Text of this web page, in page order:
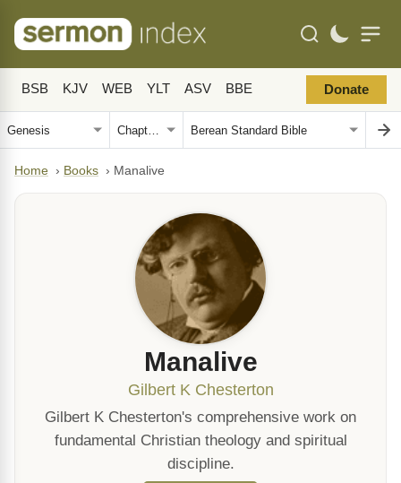
BSB KJV WEB YLT ASV BBE Donate
Home › Books › Manalive
Manalive
Gilbert K Chesterton
Gilbert K Chesterton's comprehensive work on
fundamental Christian theology and spiritual
discipline.